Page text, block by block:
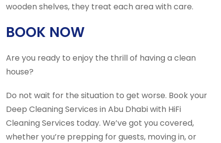
wooden shelves, they treat each area with care.
BOOK NOW
Are you ready to enjoy the thrill of having a clean
house?
Do not wait for the situation to get worse. Book your
Deep Cleaning Services in Abu Dhabi with HiFi
Cleaning Services today. We’ve got you covered,
whether you’re prepping for guests, moving in, or